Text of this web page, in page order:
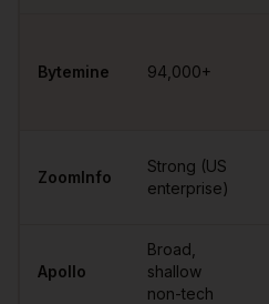
Bytemine 94,000+
ZoomInfo
Strong (US
enterprise)
Apollo
Broad,
shallow
non-tech